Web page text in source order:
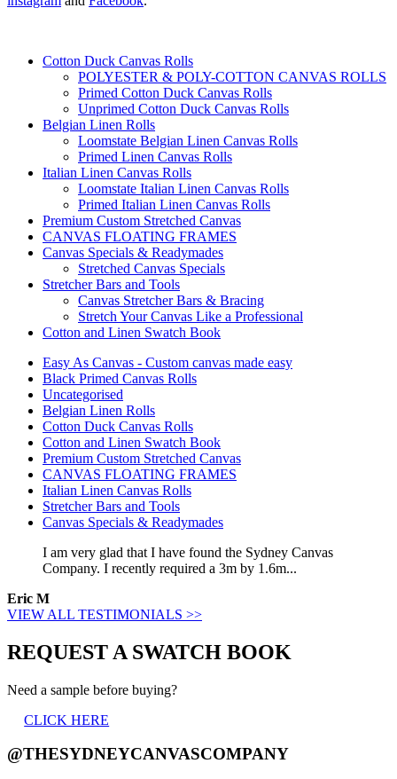
Cotton Duck Canvas Rolls
POLYESTER & POLY-COTTON CANVAS ROLLS
Primed Cotton Duck Canvas Rolls
Unprimed Cotton Duck Canvas Rolls
Belgian Linen Rolls
Loomstate Belgian Linen Canvas Rolls
Primed Linen Canvas Rolls
Italian Linen Canvas Rolls
Loomstate Italian Linen Canvas Rolls
Primed Italian Linen Canvas Rolls
Premium Custom Stretched Canvas
CANVAS FLOATING FRAMES
Canvas Specials & Readymades
Stretched Canvas Specials
Stretcher Bars and Tools
Canvas Stretcher Bars & Bracing
Stretch Your Canvas Like a Professional
Cotton and Linen Swatch Book
Easy As Canvas - Custom canvas made easy
Black Primed Canvas Rolls
Uncategorised
Belgian Linen Rolls
Cotton Duck Canvas Rolls
Cotton and Linen Swatch Book
Premium Custom Stretched Canvas
CANVAS FLOATING FRAMES
Italian Linen Canvas Rolls
Stretcher Bars and Tools
Canvas Specials & Readymades
I am very glad that I have found the Sydney Canvas
Company. I recently required a 3m by 1.6m...
Eric M
VIEW ALL TESTIMONIALS >>
REQUEST A SWATCH BOOK
Need a sample before buying?
CLICK HERE
@THESYDNEYCANVASCOMPANY